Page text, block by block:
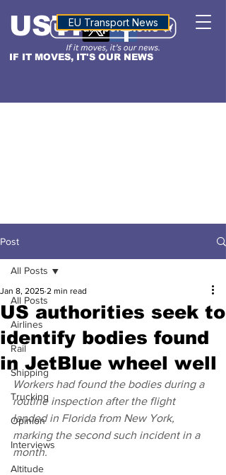
IF IT MOVES, IT'S OUR NEWS
USTNALTITUDE
EU Transport News
Post
All Posts
Airlines
Rail
Shipping
Trucking
Opinion
Interviews
Altitude
All Posts
US authorities seek to
identify bodies found
in JetBlue wheel well
Jan 8, 2025 2 min read
Workers had found the bodies during a
routine inspection after the flight
landed in Florida from New York,
marking the second such incident in a
month.